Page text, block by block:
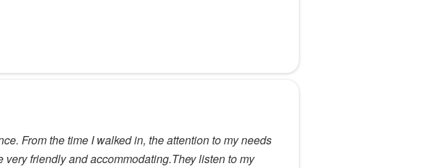
From the time I walked in, the attention to my needs
very friendly and accommodating.They listen to my